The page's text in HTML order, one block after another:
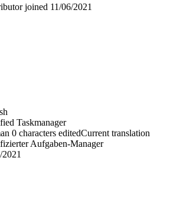
joined 11/06/2021
Taskmanager
0 characters editedCurrent translation
Aufgaben-Manager
2021